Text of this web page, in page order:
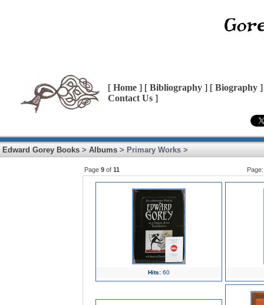
[ Home ] [ Bibliography ] [ Biography
Contact Us ]
Edward Gorey Books > Albums > Primary Works >
Page 9 of 11
Hits:60